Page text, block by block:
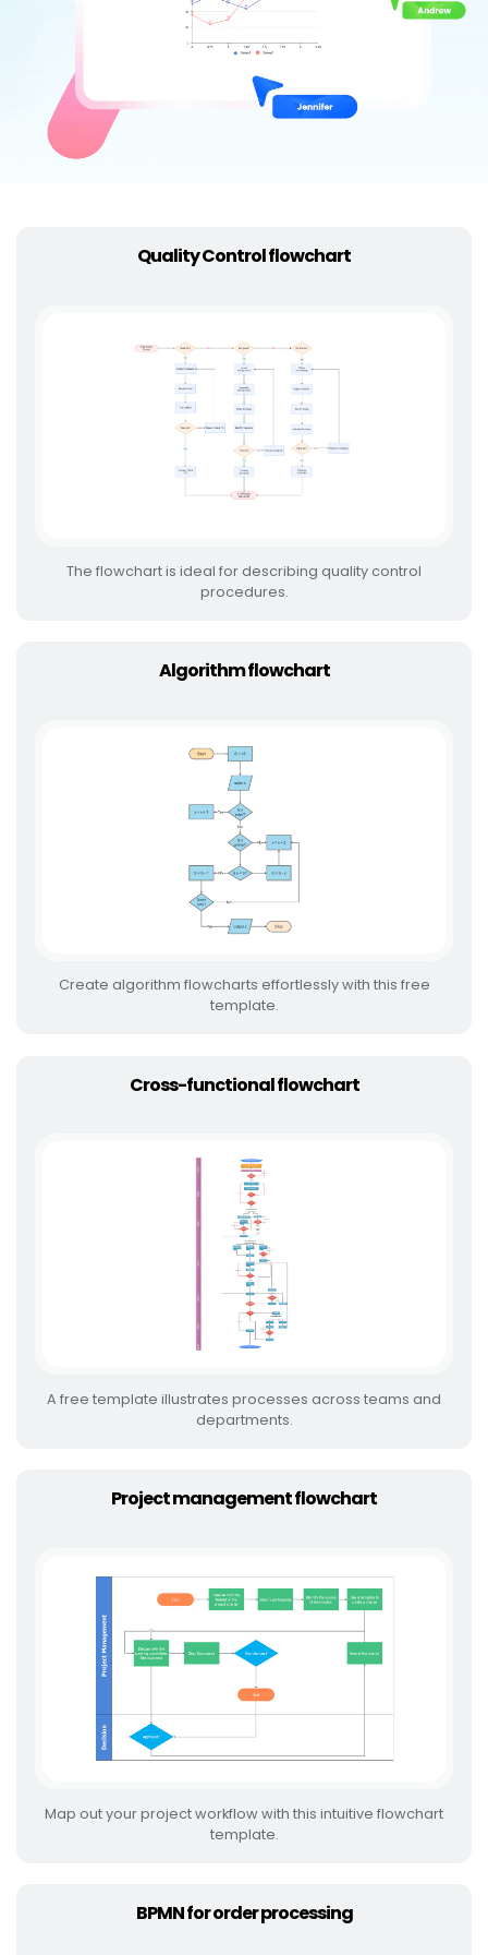
Try Online Free
Quality Control flowchart
The flowchart is ideal for describing quality control
procedures.
Algorithm flowchart
Create algorithm flowcharts effortlessly with this free
template.
Cross-functional flowchart
A free template illustrates processes across teams and
departments.
Project management flowchart
Map out your project workflow with this intuitive flowchart
template.
BPMN for order processing